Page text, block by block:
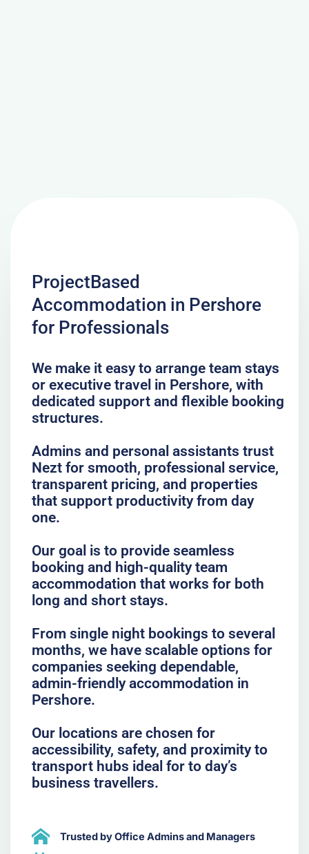
ProjectBased
Accommodation in Pershore
for Professionals
We make it easy to arrange team stays
or executive travel in Pershore, with
dedicated support and flexible booking
structures.
Admins and personal assistants trust
Nezt for smooth, professional service,
transparent pricing, and properties
that support productivity from day
one.
Our goal is to provide seamless
booking and high-quality team
accommodation that works for both
long and short stays.
From single night bookings to several
months, we have scalable options for
companies seeking dependable,
admin-friendly accommodation in
Pershore.
Our locations are chosen for
accessibility, safety, and proximity to
transport hubs ideal for to day’s
business travellers.
Trusted by Office Admins and Managers